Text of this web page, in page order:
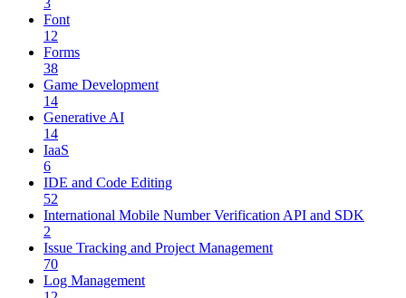
3
Font
12
Forms
38
Game Development
14
Generative AI
14
IaaS
6
IDE and Code Editing
52
International Mobile Number Verification API and SDK
2
Issue Tracking and Project Management
70
Log Management